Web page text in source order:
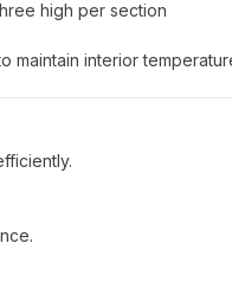
high per section
interior